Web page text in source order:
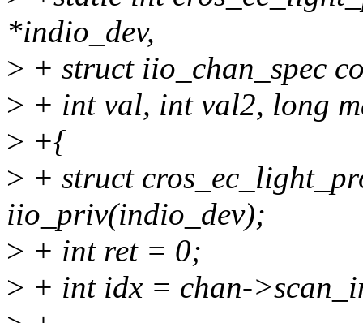
*indio_dev,
> + struct iio_chan_spec
> + int val, int val2, long
> +{
> + struct
iio_priv(indio_dev);
> + int ret = 0;
> + int idx = chan-